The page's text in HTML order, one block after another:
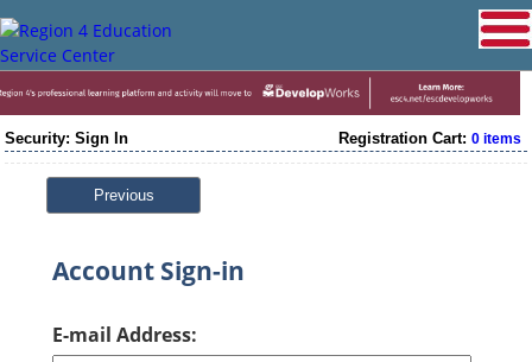
Security: Sign In Registration Cart: 0 items
Previous
Account Sign-in
E-mail Address: